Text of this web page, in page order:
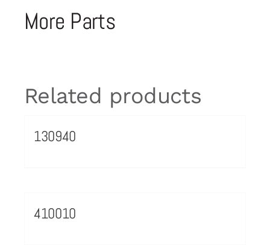
More Parts
Related products
130940
410010